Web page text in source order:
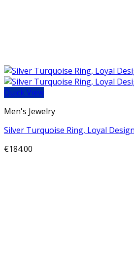
Quick View
Men's Jewelry
Silver Turquoise Ring, Loyal Design
€184.00